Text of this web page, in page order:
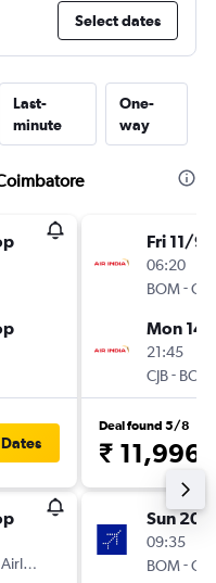
Select dates
Last-
minute
One-
way
Fri 11/9
06:20
BOM-CJB
Mon
21:45
CJB- BOM
Deal found 5/8
₹ 11,996
Sun 20/
09:35
BOM-CJB